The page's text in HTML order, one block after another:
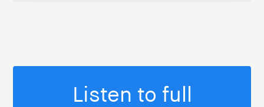
Listen to full